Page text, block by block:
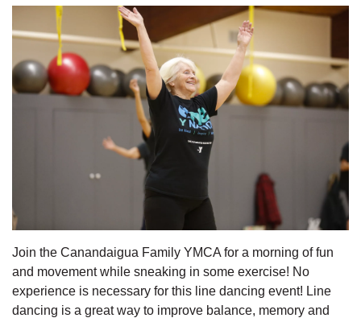
Join the Canandaigua Family YMCA for a morning of fun
and movement while sneaking in some exercise! No
experience is necessary for this line dancing event! Line
dancing is a great way to improve balance, memory and